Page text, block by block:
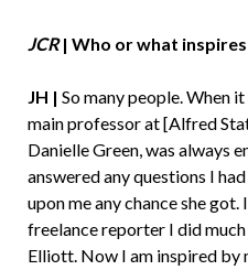
JCR| Who or what inspires
JH | So many people. When
main professor at [Alfred
Danielle Green, was always
answered any questions I
upon me any chance she got.
freelance reporter I did
Elliott. Now I am inspired by